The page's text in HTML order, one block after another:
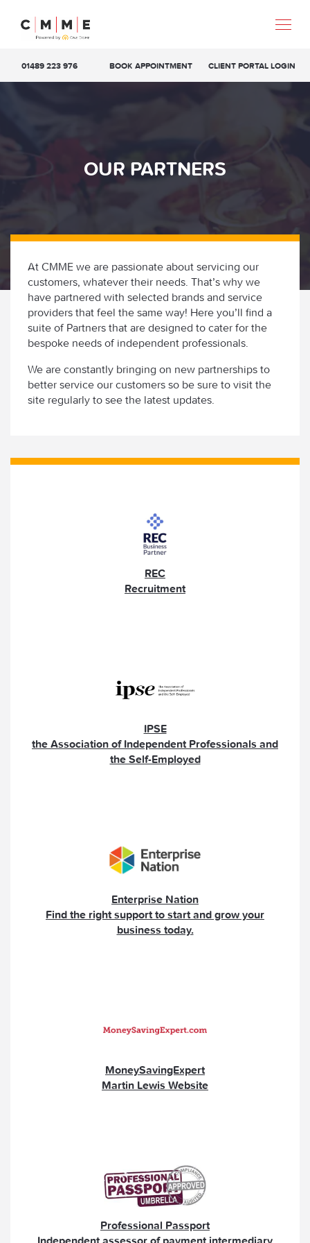
01489 223 976 BOOK APPOINTMENT CLIENT PORTAL LOGIN
OUR PARTNERS
At CMME we are passionate about servicing our
customers, whatever their needs. That’s why we
have partnered with selected brands and service
providers that feel the same way! Here you’ll find a
suite of Partners that are designed to cater for the
bespoke needs of independent professionals.
We are constantly bringing on new partnerships to
better service our customers so be sure to visit the
site regularly to see the latest updates.
REC
Recruitment
IPSE
the Association of Independent Professionals and
the Self-Employed
Enterprise Nation
Find the right support to start and grow your
business today.
MoneySavingExpert
Martin Lewis Website
Professional Passport
Independent assessor of payment intermediary